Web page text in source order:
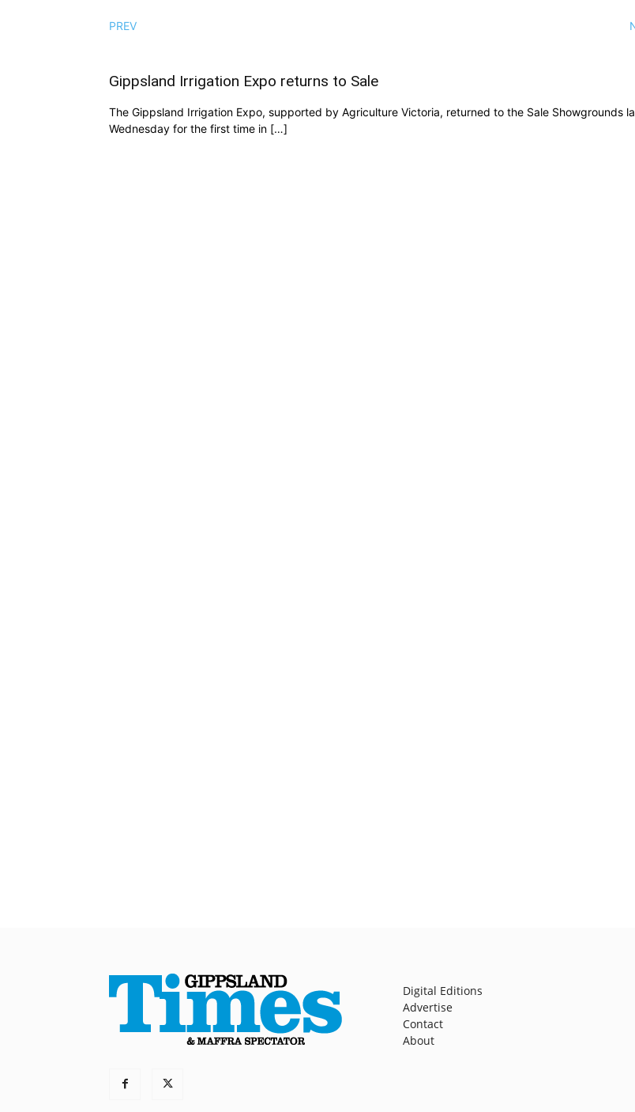
PREV
Gippsland Irrigation Expo returns to Sale
The Gippsland Irrigation Expo, supported by Agriculture Victoria, returned to the Sale Showgrounds
Wednesday for the first time in […]
Digital Editions
Advertise
Contact
About